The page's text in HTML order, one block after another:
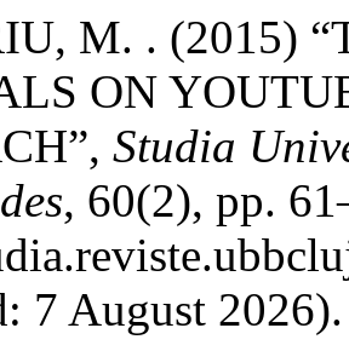
M. . (2015)
ON
Studia
, 60(2), pp.
7 August 2026).